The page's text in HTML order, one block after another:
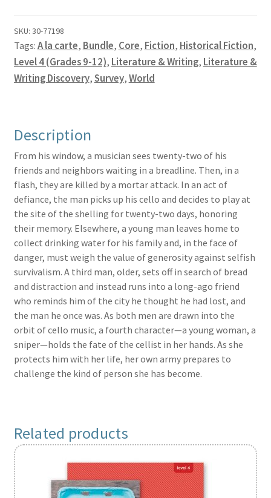
-
Bundle
quantity
SKU: 30-77198
Tags:A la carte, Bundle, Core, Fiction, Historical Fiction,
Level 4 (Grades 9-12), Literature & Writing, Literature &
Writing Discovery,Survey,World
Description
From his window, a musician sees twenty-two of his
friends and neighbors waiting in a breadline. Then, in a
flash, they are killed by a mortar attack. In an act of
defiance, the man picks up his cello and decides to play at
the site of the shelling for twenty-two days, honoring
their memory. Elsewhere, a young man leaves home to
collect drinking water for his family and, in the face of
danger, must weigh the value of generosity against selfish
survivalism. A third man, older, sets off in search of bread
and distraction and instead runs into a long-ago friend
who reminds him of the city he thought he had lost, and
the man he once was. As both men are drawn into the
orbit of cello music, a fourth character—a young woman, a
sniper—holds the fate of the cellist in her hands. As she
protects him with her life, her own army prepares to
challenge the kind of person she has become.
Related products